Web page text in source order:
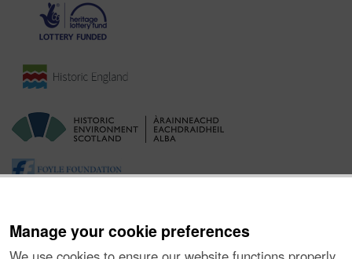
Manage your cookie preferences